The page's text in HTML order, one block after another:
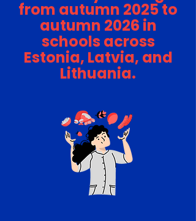
from autumn 2025 to
autumn 2026 in
schools across
Estonia, Latvia, and
Lithuania.